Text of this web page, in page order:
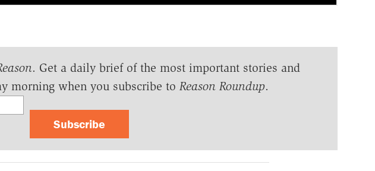
. Get a daily brief of the most important stories and
morning when you subscribe to Reason Roundup.
Subscribe